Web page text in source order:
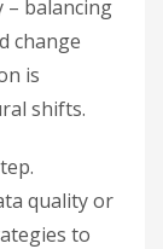
– balancing
change
is
shifts.
quality or
to